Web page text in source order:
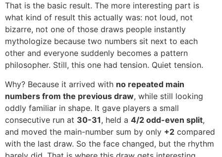
That is the basic result. The more interesting part is
what kind of result this actually was: not loud, not
bizarre, not one of those draws people instantly
mythologize because two numbers sit next to each
other and everyone suddenly becomes a pattern
philosopher. Still, this one had tension. Quiet tension.
Why? Because it arrived with no repeated main
numbers from the previous draw, while still looking
oddly familiar in shape. It gave players a small
consecutive run at 30-31, held a 4/2 odd-even split,
and moved the main-number sum by only +2 compared
with the last draw. So the face changed, but the rhythm